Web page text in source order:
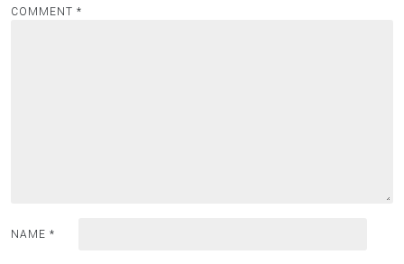
COMMENT *
NAME *